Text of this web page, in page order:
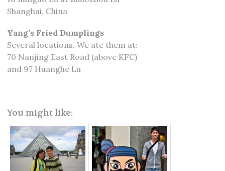
Shanghai, China
Yang’s Fried Dumplings
Several locations. We ate them at:
70 Nanjing East Road (above KFC)
and 97 Huanghe Lu
You might like: